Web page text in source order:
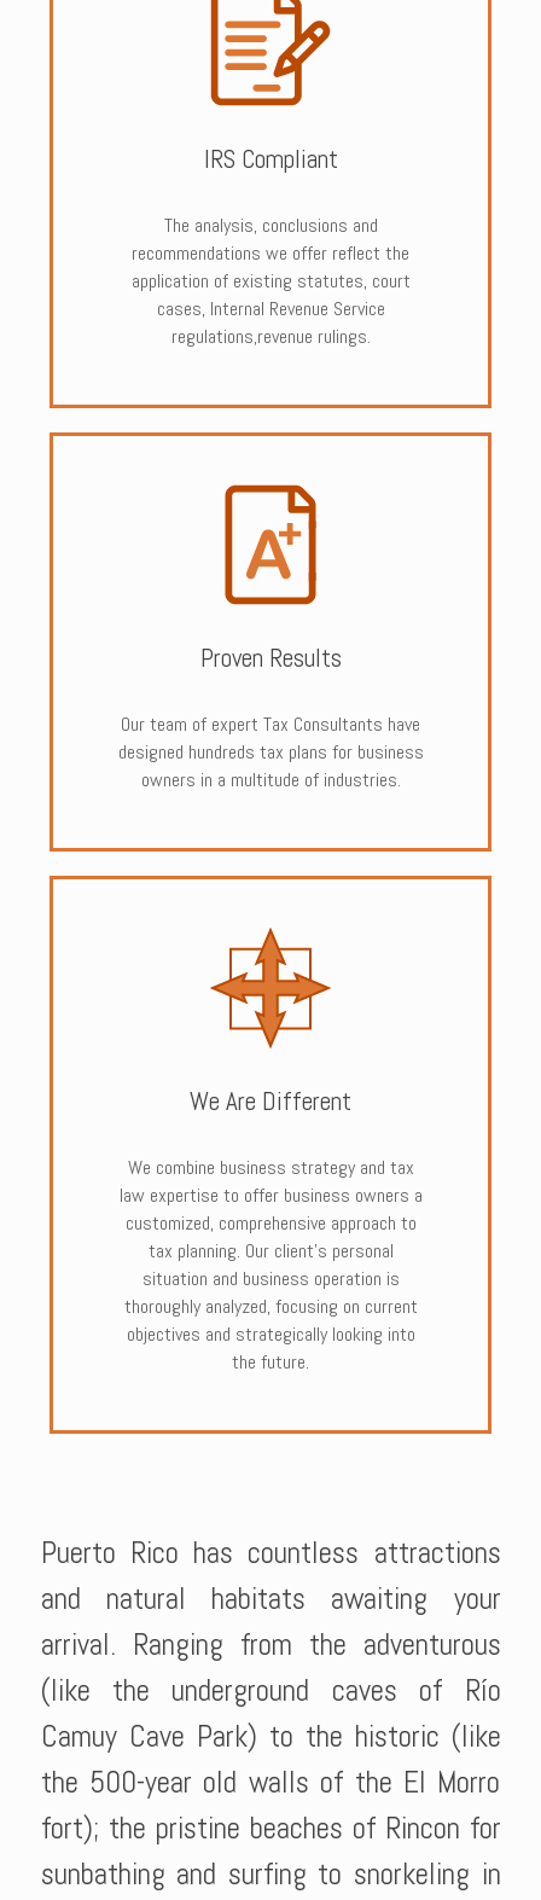
IRS Compliant
The analysis, conclusions and
recommendations we offer reflect the
application of existing statutes, court
cases, Internal Revenue Service
regulations,revenue rulings.
Proven Results
Our team of expert Tax Consultants have
designed hundreds tax plans for business
owners in a multitude of industries.
We Are Different
We combine business strategy and tax
law expertise to offer business owners a
customized, comprehensive approach to
tax planning. Our client’s personal
situation and business operation is
thoroughly analyzed, focusing on current
objectives and strategically looking into
the future.
Puerto Rico has countless attractions
and natural habitats awaiting your
arrival. Ranging from the adventurous
(like the underground caves of Río
Camuy Cave Park) to the historic (like
the 500-year old walls of the El Morro
fort); the pristine beaches of Rincon for
sunbathing and surfing to snorkeling in